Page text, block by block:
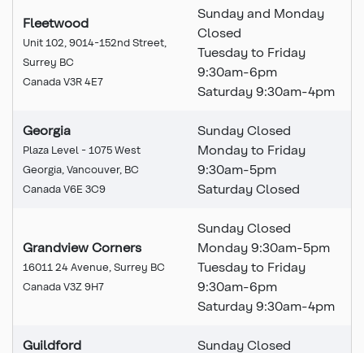
Fleetwood
Unit 102, 9014-152nd Street,
Surrey BC
Canada V3R 4E7
Sunday and Monday
Closed
Tuesday to Friday
9:30am-6pm
Saturday 9:30am-4pm
Georgia
Plaza Level - 1075 West
Georgia, Vancouver, BC
Canada V6E 3C9
Sunday Closed
Monday to Friday
9:30am-5pm
Saturday Closed
Grandview Corners
16011 24 Avenue, Surrey BC
Canada V3Z 9H7
Sunday Closed
Monday 9:30am-5pm
Tuesday to Friday
9:30am-6pm
Saturday 9:30am-4pm
Guildford
Sunday Closed